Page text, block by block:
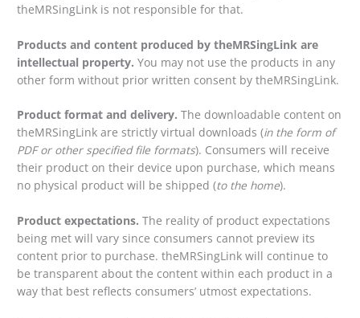
theMRSingLink is not responsible for that.
Products and content produced by theMRSingLink are
intellectual property. You may not use the products in any
other form without prior written consent by theMRSingLink.
Product format and delivery. The downloadable content on
theMRSingLink are strictly virtual downloads (in the form of
PDF or other specified file formats). Consumers will receive
their product on their device upon purchase, which means
no physical product will be shipped (to the home).
Product expectations. The reality of product expectations
being met will vary since consumers cannot preview its
content prior to purchase. theMRSingLink will continue to
be transparent about the content within each product in a
way that best reflects consumers’ utmost expectations.